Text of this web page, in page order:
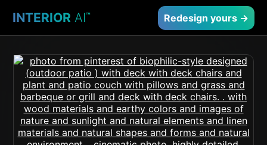
INTERIOR AI™ Redesign yours →